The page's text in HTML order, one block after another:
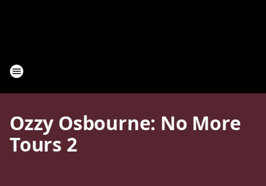
Ozzy Osbourne: No More
Tours 2